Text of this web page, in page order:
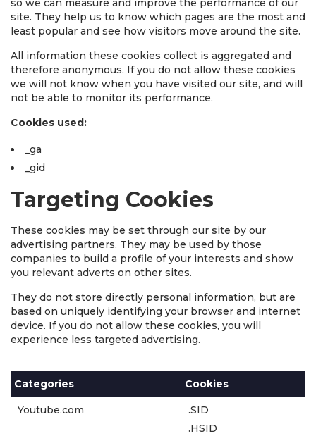
so we can measure and improve the performance of our
site. They help us to know which pages are the most and
least popular and see how visitors move around the site.
All information these cookies collect is aggregated and
therefore anonymous. If you do not allow these cookies
we will not know when you have visited our site, and will
not be able to monitor its performance.
Cookies used:
_ga
_gid
Targeting Cookies
These cookies may be set through our site by our
advertising partners. They may be used by those
companies to build a profile of your interests and show
you relevant adverts on other sites.
They do not store directly personal information, but are
based on uniquely identifying your browser and internet
device. If you do not allow these cookies, you will
experience less targeted advertising.
Categories Cookies
Youtube.com
.SID
.HSID